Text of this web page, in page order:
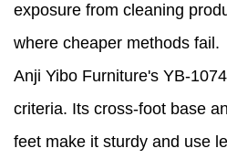
exposure from cleaning
where cheaper methods fail.
Anji Yibo Furniture's YB-
criteria. Its cross-foot base
feet make it sturdy and use